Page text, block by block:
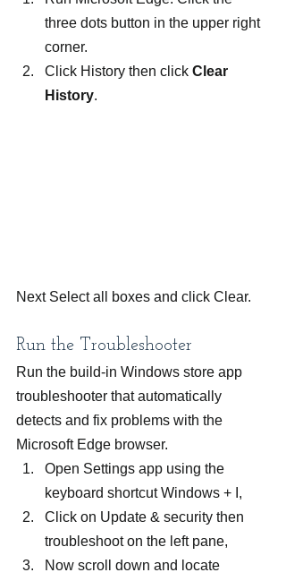
three dots button in the upper right
corner.
Click History then click Clear
History.
Next Select all boxes and click Clear.
Run the Troubleshooter
Run the build-in Windows store app
troubleshooter that automatically
detects and fix problems with the
Microsoft Edge browser.
Open Settings app using the
keyboard shortcut Windows + I,
Click on Update & security then
troubleshoot on the left pane,
Now scroll down and locate